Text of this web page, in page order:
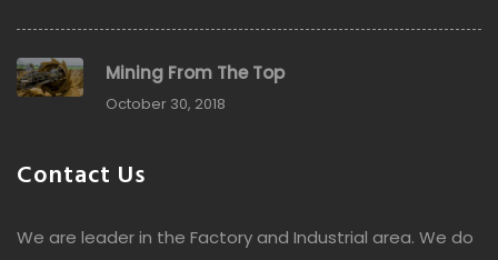
Mining From The Top
October 30, 2018
Contact Us
We are leader in the Factory and Industrial area. We do